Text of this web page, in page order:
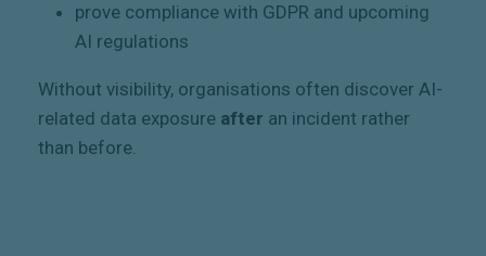
prove compliance with GDPR and upcoming
AI regulations
Without visibility, organisations often discover AI-
related data exposure after an incident rather
than before.